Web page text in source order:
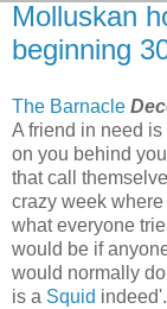
Molluskan
beginning
The Barnacle
A friend in need
on you behind
that call
crazy week
what everyone
would be if
would normally
is a Squid